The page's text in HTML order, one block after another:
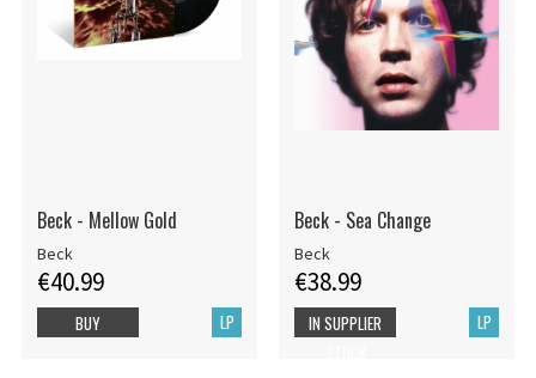
Beck - Mellow Gold
Beck
€40.99
LP
BUY
Beck - Sea Change
Beck
€38.99
LP
IN SUPPLIER